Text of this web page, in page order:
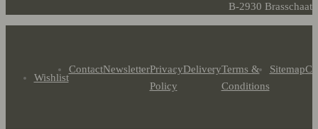
B-2930 Brasschaat
Wishlist
ContactNewsletterPrivacy
Policy
DeliveryTerms &
Conditions
Sitemap